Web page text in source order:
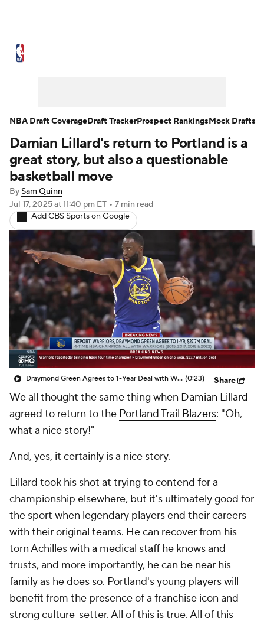
NBA Draft Video Injuries
Transactions Players
NBA Betting NBA Shop
Damian Lillard's return to Portland is a
great story, but also a questionable
basketball move
BySam Quinn
Jul 17, 2025at 11:40 pm ET • 7 min read
Add CBS Sports on Google
Draymond Green Agrees to 1-Year Deal with Warriors (0:23) Share
We all thought the same thing when Damian Lillard
agreed to return to the Portland Trail Blazers: "Oh,
what a nice story!"
And, yes, it certainly is a nice story.
Lillard took his shot at trying to contend for a
championship elsewhere, but it's ultimately good for
the sport when legendary players end their careers
with their original teams. He can recover from his
torn Achilles with a medical staff he knows and
trusts, and more importantly, he can be near his
family as he does so. Portland's young players will
benefit from the presence of a franchise icon and
strong culture-setter. All of this is true. All of this
NBA Draft CoverageDraft TrackerProspect RankingsMock Drafts